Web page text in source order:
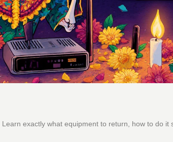
exactly what equipment to return, how to do it